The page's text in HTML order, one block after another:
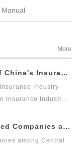
More
Industry
Industry
Insurance Industry
Industry is the
Central SOE (A-shares)
among Central